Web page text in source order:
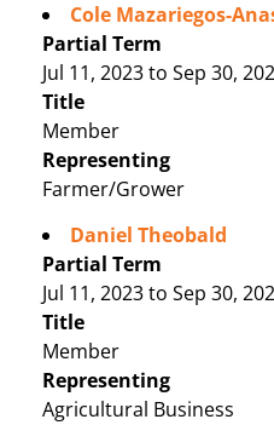
Cole Mazariegos-
Partial Term
Jul 11, 2023 to Sep 30,
Title
Member
Representing
Farmer/Grower
Daniel Theobald
Partial Term
Jul 11, 2023 to Sep 30,
Title
Member
Representing
Agricultural Business